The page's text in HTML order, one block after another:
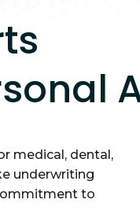
medical, dental,
underwriting
to